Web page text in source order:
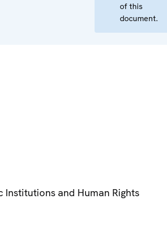
of this
document.
Institutions and Human Rights